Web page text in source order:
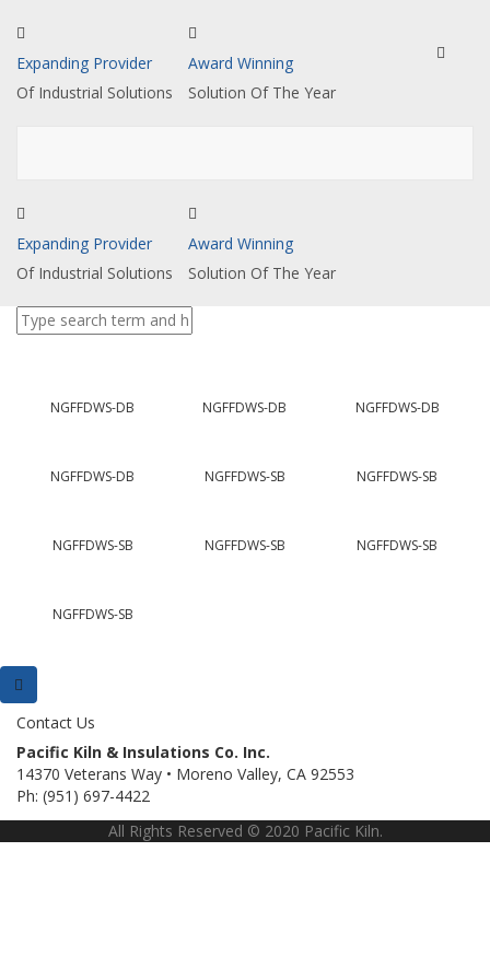
Toggle
Expanding Provider
Of Industrial Solutions
Award Winning
Solution Of The Year
Expanding Provider
Of Industrial Solutions
Award Winning
Solution Of The Year
NGFFDWS-DB NGFFDWS-DB NGFFDWS-DB
NGFFDWS-DB NGFFDWS-SB NGFFDWS-SB
NGFFDWS-SB NGFFDWS-SB NGFFDWS-SB
NGFFDWS-SB
Contact Us
Pacific Kiln & Insulations Co. Inc.
14370 Veterans Way • Moreno Valley, CA 92553
Ph: (951) 697-4422
All Rights Reserved © 2020 Pacific Kiln.